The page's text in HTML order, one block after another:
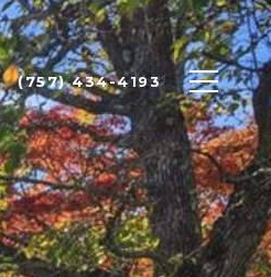
(757) 434-4193